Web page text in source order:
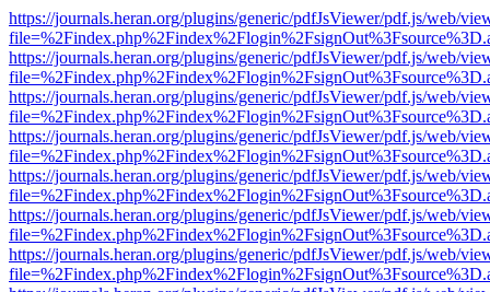
https://journals.heran.org/plugins/generic/pdfJsViewer/pdf.js/web/
https://journals.heran.org/plugins/generic/pdfJsViewer/pdf.js/web/
https://journals.heran.org/plugins/generic/pdfJsViewer/pdf.js/web/
https://journals.heran.org/plugins/generic/pdfJsViewer/pdf.js/web/
https://journals.heran.org/plugins/generic/pdfJsViewer/pdf.js/web/
https://journals.heran.org/plugins/generic/pdfJsViewer/pdf.js/web/
https://journals.heran.org/plugins/generic/pdfJsViewer/pdf.js/web/